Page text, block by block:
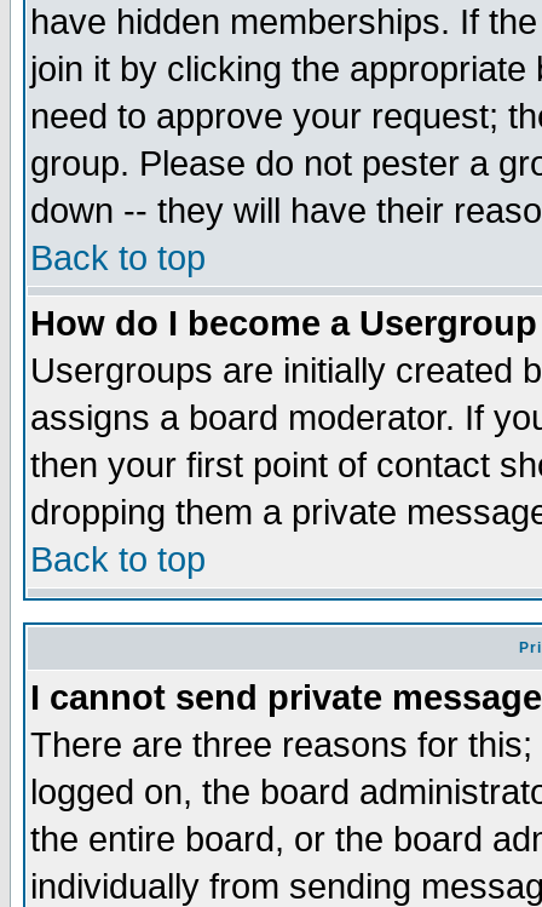
have hidden memberships. If
join it by clicking the
need to approve your request;
group. Please do not pester a
down -- they will have their
Back to top
How do I become a
Usergroups are initially created
assigns a board moderator. If
then your first point of contact
dropping them a private
Back to top
I cannot send private
There are three reasons for
logged on, the board
the entire board, or the board
individually from sending